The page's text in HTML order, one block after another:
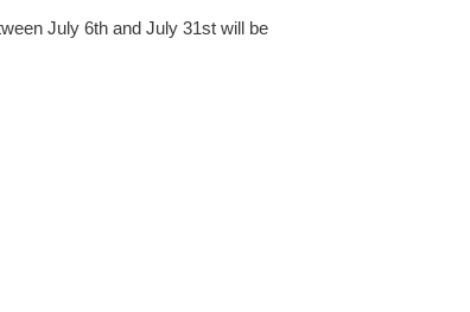
July 6th and July 31st will be